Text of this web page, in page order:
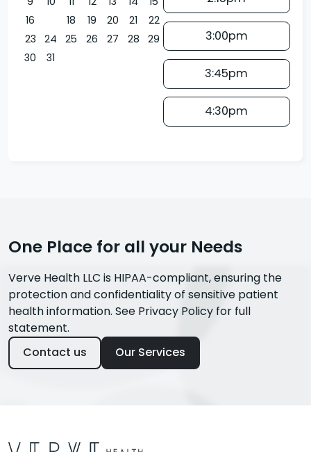
16
18 19 20 21
22
23
24 25 26 27 28
29
30
31
3:00pm
3:45pm
4:30pm
One Place for all your Needs
Verve Health LLC is HIPAA-compliant, ensuring the
protection and confidentiality of sensitive patient
health information. See Privacy Policy for full
statement.
Contact us
Our Services